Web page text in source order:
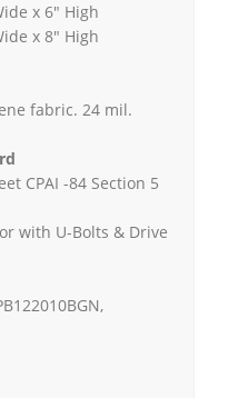
x 6″ High
x 8″ High
fabric. 24 mil.
CPAI -84 Section 5
with U-Bolts & Drive